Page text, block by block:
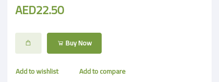
AED22.50
Buy Now
Add to wishlist Add to compare